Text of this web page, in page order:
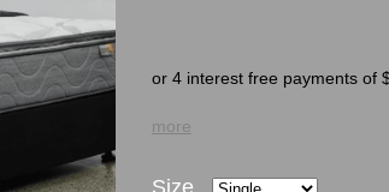
or 4 interest free payments of
more
Size